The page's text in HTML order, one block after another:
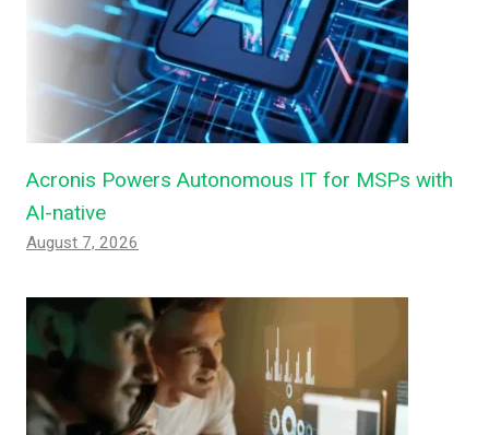
Acronis Powers Autonomous IT for MSPs with
AI-native
August 7, 2026